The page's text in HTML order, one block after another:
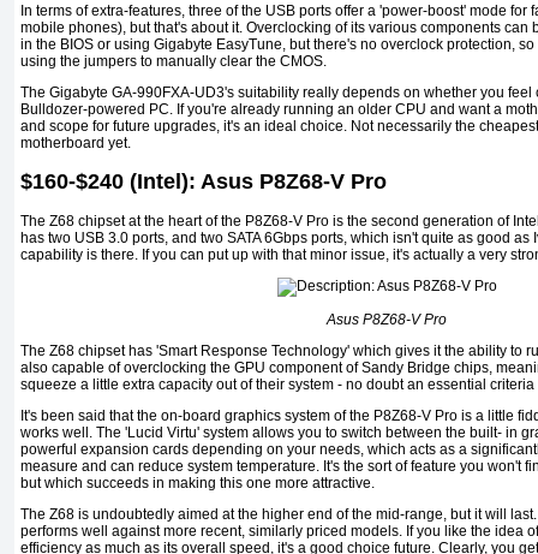
In terms of extra-features, three of the USB ports offer a 'power-boost' mode for
mobile phones), but that's about it. Overclocking of its various components can
in the BIOS or using Gigabyte EasyTune, but there's no overclock protection,
using the jumpers to manually clear the CMOS.
The Gigabyte GA-990FXA-UD3's suitability really depends on whether you feel
Bulldozer-powered PC. If you're already running an older CPU and want a
and scope for future upgrades, it's an ideal choice. Not necessarily the
motherboard yet.
$160-$240 (Intel): Asus P8Z68-V Pro
The Z68 chipset at the heart of the P8Z68-V Pro is the second generation of
has two USB 3.0 ports, and two SATA 6Gbps ports, which isn't quite as good
capability is there. If you can put up with that minor issue, it's actually a very
Asus P8Z68-V Pro
The Z68 chipset has 'Smart Response Technology' which gives it the ability to
also capable of overclocking the GPU component of Sandy Bridge chips,
squeeze a little extra capacity out of their system - no doubt an essential
It's been said that the on-board graphics system of the P8Z68-V Pro is a little
works well. The 'Lucid Virtu' system allows you to switch between the built- in
powerful expansion cards depending on your needs, which acts as a
measure and can reduce system temperature. It's the sort of feature you won't
but which succeeds in making this one more attractive.
The Z68 is undoubtedly aimed at the higher end of the mid-range, but it will
performs well against more recent, similarly priced models. If you like the idea
efficiency as much as its overall speed, it's a good choice future. Clearly, you